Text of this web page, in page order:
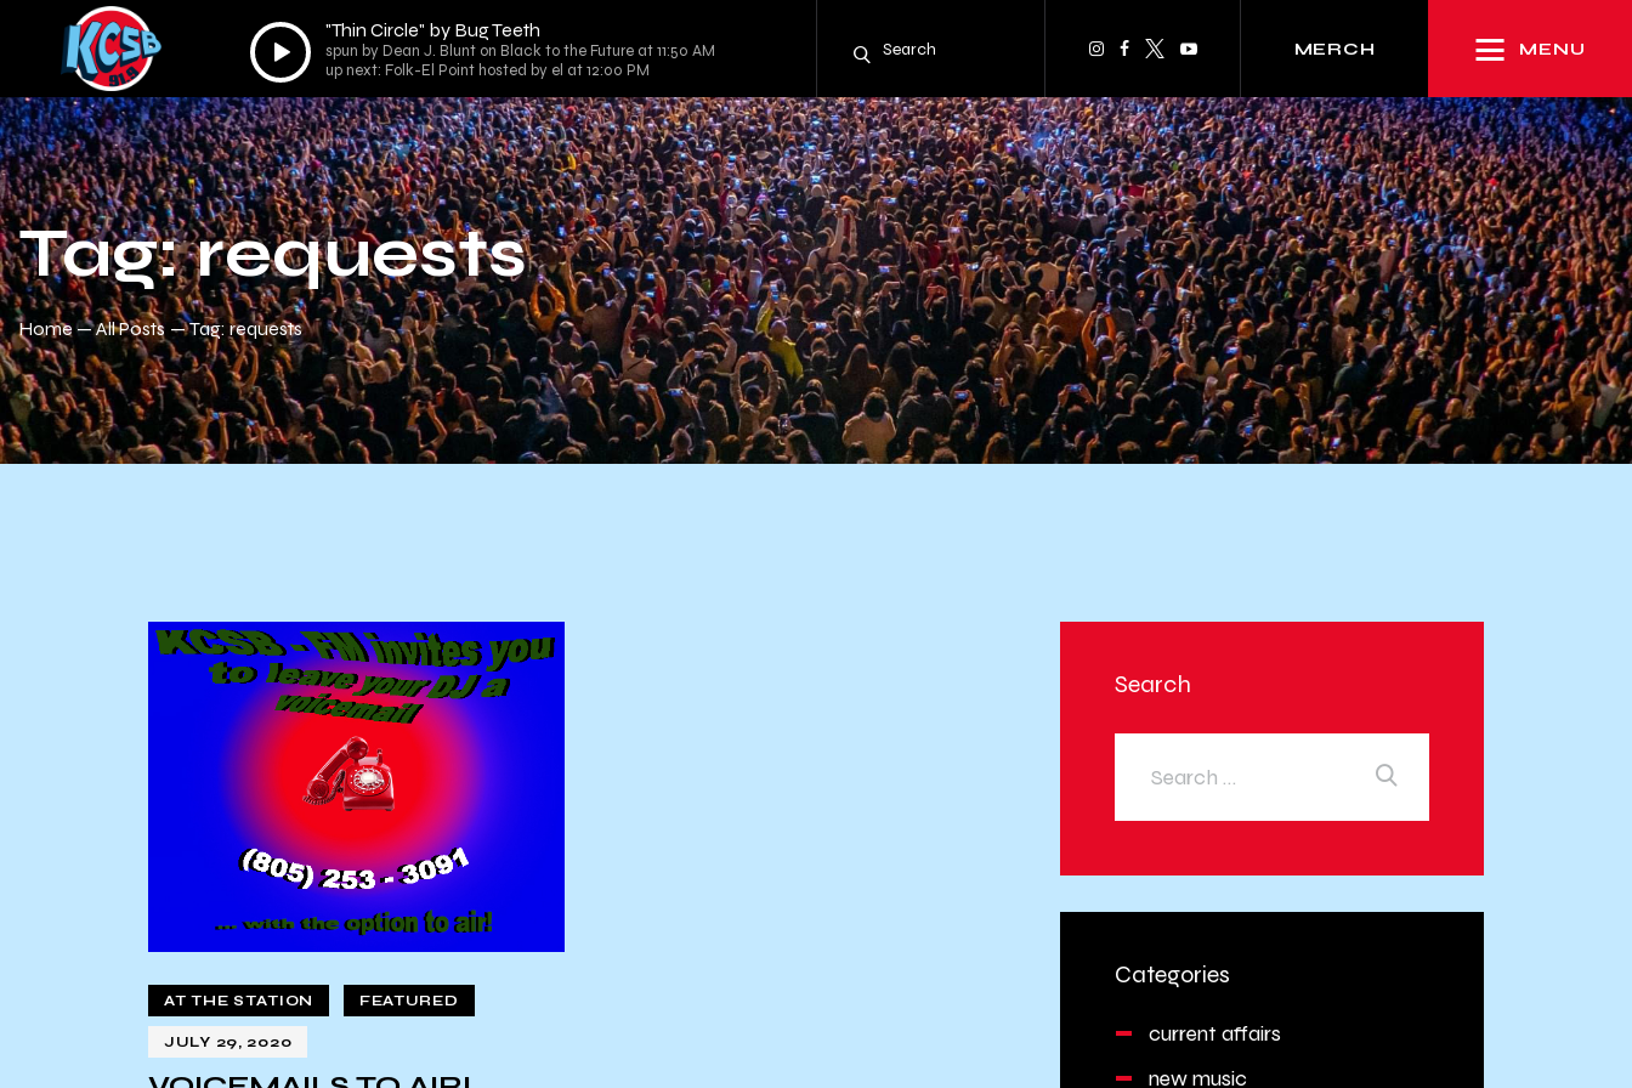
Audio
Player
"Thin Circle" by Bug Teeth
spun by Dean J. Blunt on Black to the Future at 11:50 AM
up next: Folk-El Point hosted by el at 12:00 PM
MERCH MENU
Tag: requests
Home All Posts Tag: requests
AT THE STATION FEATURED
JULY 29, 2020
Search
Categories
current affairs
new music